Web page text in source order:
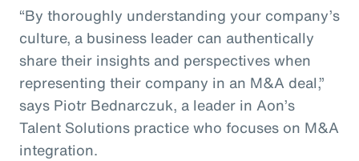
“By thoroughly understanding your company’s
culture, a business leader can authentically
share their insights and perspectives when
representing their company in an M&A deal,”
says Piotr Bednarczuk, a leader in Aon’s
Talent Solutions practice who focuses on M&A
integration.